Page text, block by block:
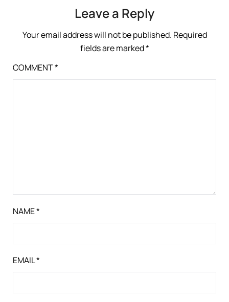
Leave a Reply
Your email address will not be published. Required
fields are marked*
COMMENT*
NAME*
EMAIL*